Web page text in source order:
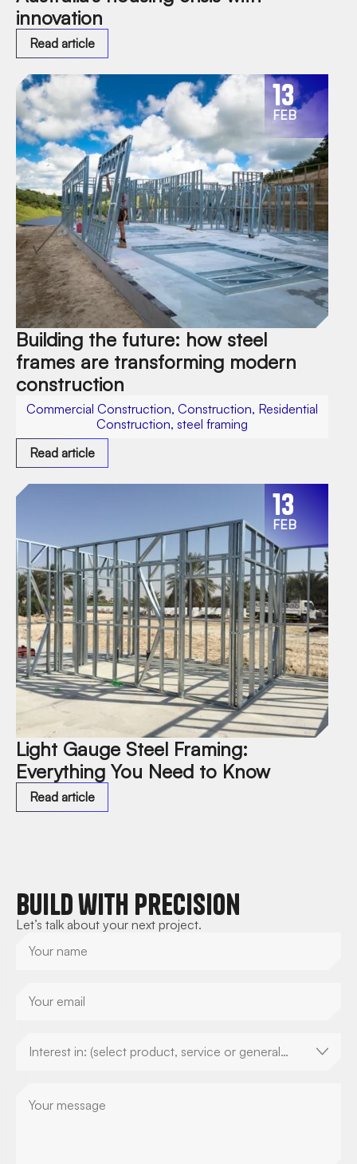
innovation
Read article
13
FEB
Building the future: how steel
frames are transforming modern
construction
Commercial Construction, Construction, Residential
Construction, steel framing
Read article
13
FEB
Light Gauge Steel Framing:
Everything You Need to Know
Read article
Build with Precision
Let’s talk about your next project.
Interest in: (select product, service or general